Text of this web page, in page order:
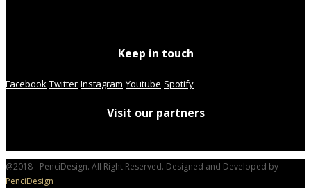
Keep in touch
Facebook Twitter Instagram Youtube Spotify
Visit our partners
@2018 - PenciDesign. All Right Reserved. Designed and Developed by
PenciDesign